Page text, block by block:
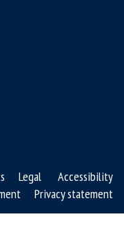
Legal
Accessibility
Privacy statement